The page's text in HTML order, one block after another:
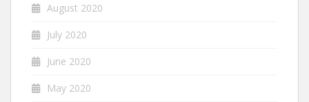
August 2020
July 2020
June 2020
May 2020